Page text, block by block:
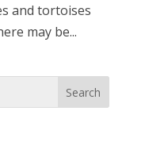
and tortoises
may be...